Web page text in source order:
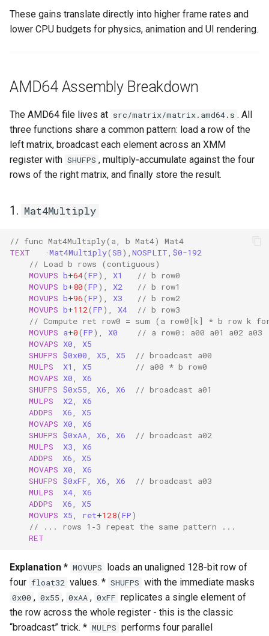
These gains translate directly into higher frame rates and
lower CPU budgets for physics, animation and UI rendering.
AMD64 Assembly Breakdown
The AMD64 file lives at src/matrix/matrix.amd64.s . All
three functions share a common pattern: load a row of the
left matrix, broadcast each element across an XMM
register with SHUFPS , multiply‑accumulate against the four
rows of the right matrix, and finally store the result.
1. Mat4Multiply
// func Mat4Multiply(a, b Mat4) Mat4
TEXT
·Mat4Multiply(SB), NOSPLIT $0-192
// Load b rows (contiguous)
MOVUPS b+64(FP), X1
// b row0
MOVUPS b+80(FP), X2
// b row1
MOVUPS b+96(FP), X3
// b row2
MOVUPS b+112(FP), X4
// b row3
// Compute ret row0 = sum (a row0[k] * b row k
MOVUPS a+0(FP), X0
// a row0: a00 a01 a02 a03
MOVAPS X0
X5
SHUFPS $0x00 X5 X5
// broadcast a00
MULPS
X1 X5
// a00 * b row0
MOVAPS X0
X6
SHUFPS $0x55 X6 X6
// broadcast a01
MULPS
X2
X6
ADDPS
X6
X5
MOVAPS X0
X6
SHUFPS $0xAA X6 X6
// broadcast a02
MULPS
X3
X6
ADDPS
X6
X5
MOVAPS X0
X6
SHUFPS $0xFF X6 X6
// broadcast a03
MULPS
X4
X6
ADDPS
X6
X5
MOVUPS X5 ret+128(FP)
// ... rows 1‑3 repeat the same pattern ...
RET
Explanation * MOVUPS loads an unaligned 128‑bit row of
four float32 values. * SHUFPS with the immediate masks
0x00 , 0x55 , 0xAA , 0xFF replicates a single element of
the row across the whole register - this is the classic
“broadcast” trick. * MULPS performs four parallel